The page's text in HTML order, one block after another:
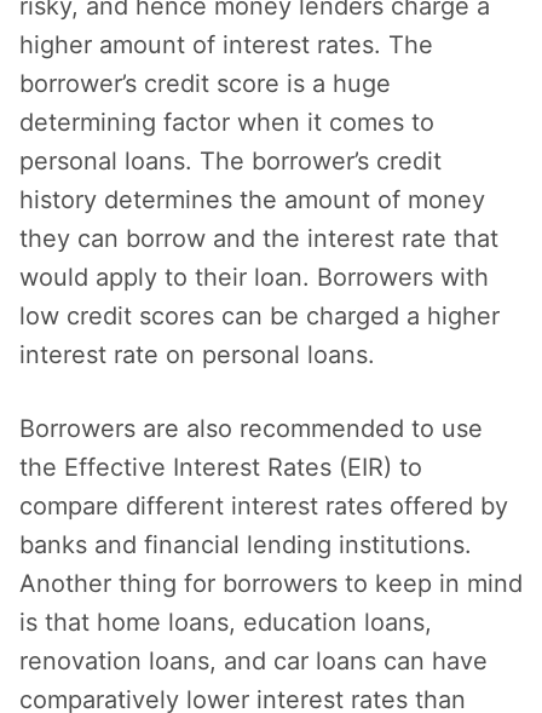
risky, and hence money lenders charge a
higher amount of interest rates. The
borrower’s credit score is a huge
determining factor when it comes to
personal loans. The borrower’s credit
history determines the amount of money
they can borrow and the interest rate that
would apply to their loan. Borrowers with
low credit scores can be charged a higher
interest rate on personal loans.
Borrowers are also recommended to use
the Effective Interest Rates (EIR) to
compare different interest rates offered by
banks and financial lending institutions.
Another thing for borrowers to keep in mind
is that home loans, education loans,
renovation loans, and car loans can have
comparatively lower interest rates than